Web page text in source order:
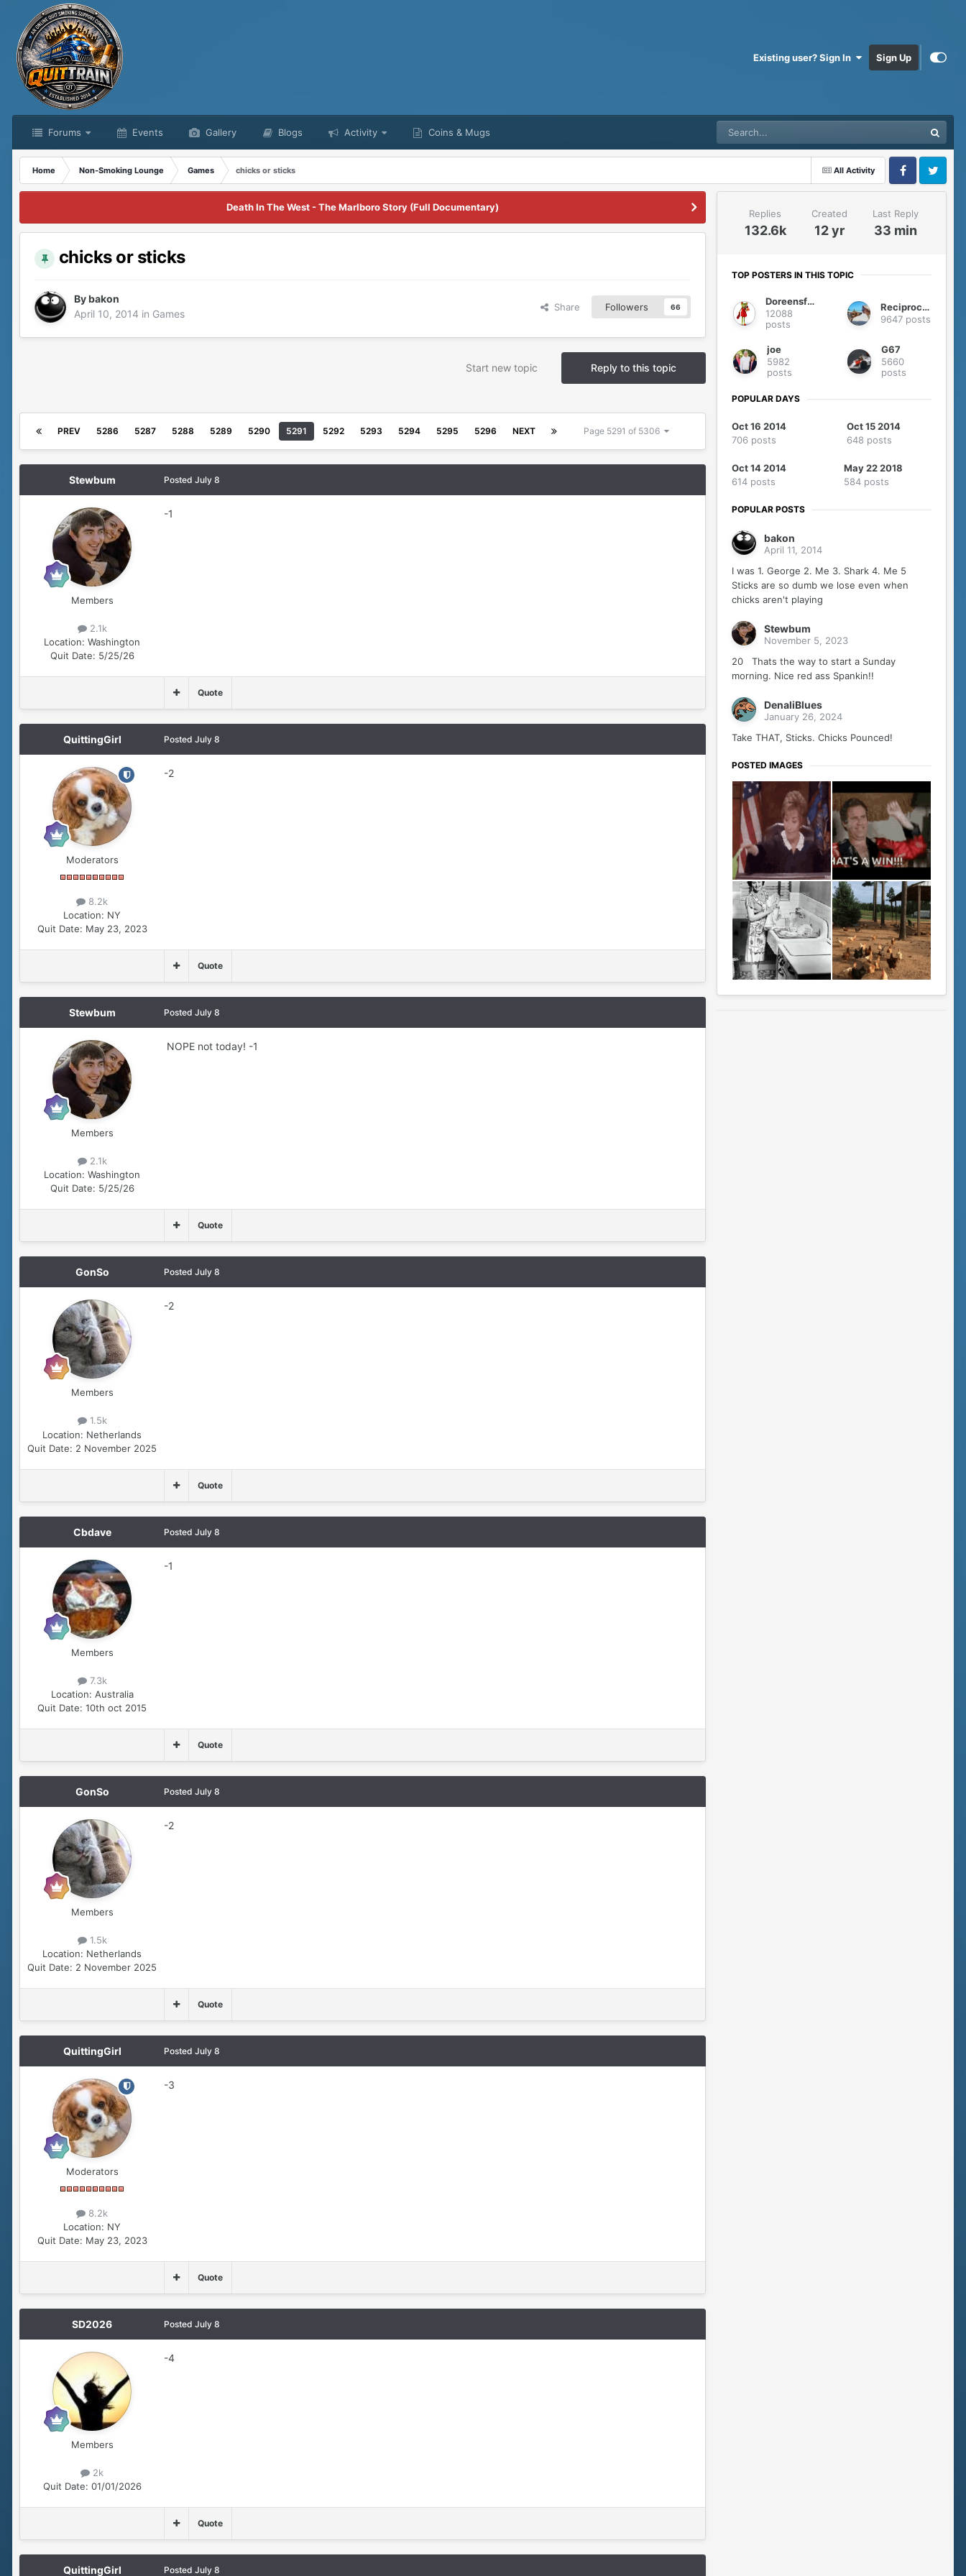
Existing user? Sign In Sign Up
Forums Events Gallery Blogs Activity Coins & Mugs
All Activity
Home Non-Smoking Lounge Games
chicks or sticks
FacebookTwitter
Death In The West - The Marlboro Story (Full Documentary)
chicks or sticks
Bybakon
April 10, 2014 in Games
Share Followers 66
Reply to this topic
Start new topic
PREV 5286 5287 5288 5289 5290 5291 5292 5293 5294 5295 5296 NEXT Page 5291 of 5306
Stewbum
Members
2.1k
Location: Washington
Quit Date: 5/25/26
Posted July 8
-1
Quote
QuittingGirl
Moderators
8.2k
Location: NY
Quit Date: May 23, 2023
Posted July 8
-2
Quote
Stewbum
Members
2.1k
Location: Washington
Quit Date: 5/25/26
Posted July 8
NOPE not today! -1
Quote
GonSo
Members
1.5k
Location: Netherlands
Quit Date: 2 November 2025
Posted July 8
-2
Quote
Cbdave
Members
7.3k
Location: Australia
Quit Date: 10th oct 2015
Posted July 8
-1
Quote
GonSo
Members
1.5k
Location: Netherlands
Quit Date: 2 November 2025
Posted July 8
-2
Quote
QuittingGirl
Moderators
8.2k
Location: NY
Quit Date: May 23, 2023
Posted July 8
-3
Quote
SD2026
Members
2k
Quit Date: 01/01/2026
Posted July 8
-4
Quote
QuittingGirl Posted July 8
Replies
132.6k
Created
12 yr
Last Reply
33 min
TOP POSTERS IN THIS TOPIC
Doreensfree
12088
posts
Reciprocity
9647 posts
joe
5982
posts
G67
5660
posts
POPULAR DAYS
Oct 16 2014
706 posts
Oct 15 2014
648 posts
Oct 14 2014
614 posts
May 22 2018
584 posts
POPULAR POSTS
bakon
April 11, 2014
I was 1. George 2. Me 3. Shark 4. Me 5
Sticks are so dumb we lose even when
chicks aren't playing
Stewbum
November 5, 2023
20 Thats the way to start a Sunday
morning. Nice red ass Spankin!!
DenaliBlues
January 26, 2024
Take THAT, Sticks. Chicks Pounced!
POSTED IMAGES